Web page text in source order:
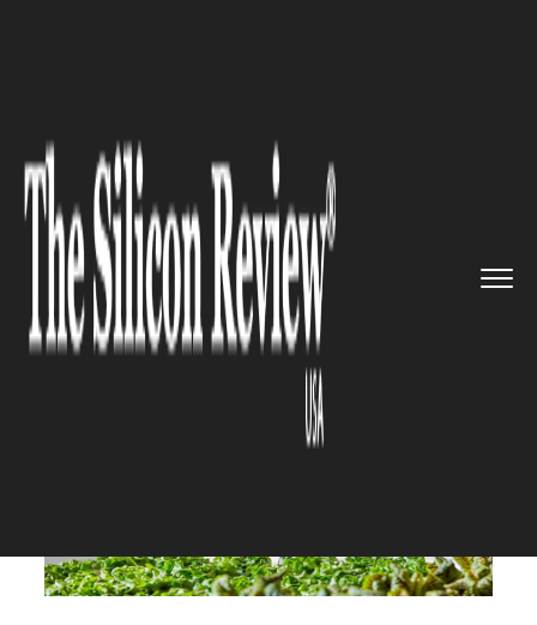
>> A completely autonomous farm i...
RESILIENCE REINVENTION
A completely autonomous
farm is now operational